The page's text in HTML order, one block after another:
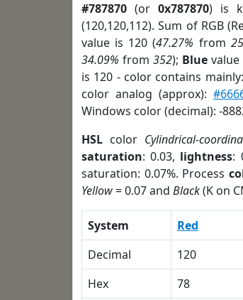
#787870 (or 0x787870) is
(120,120,112). Sum of RGB
value is 120 (47.27% from
34.09% from 352); Bluevalue
is 120 - color contains
color analog (approx):
Windows color (decimal): -
HSL color Cylindrical-
saturation: 0.03, lightness:
saturation: 0.07%. Process
Yellow= 0.07 and Black(K on
System Red
Decimal
120
Hex
78